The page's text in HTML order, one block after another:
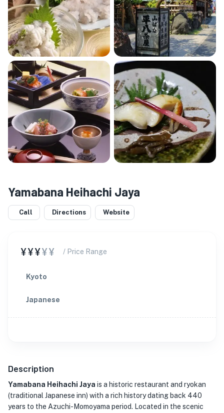
Yamabana Heihachi Jaya
Call Directions Website
¥¥¥¥¥ / Price Range
Kyoto
Japanese
Description
Yamabana Heihachi Jaya is a historic restaurant and ryokan
(traditional Japanese inn) with a rich history dating back 440
years to the Azuchi-Momoyama period. Located in the scenic